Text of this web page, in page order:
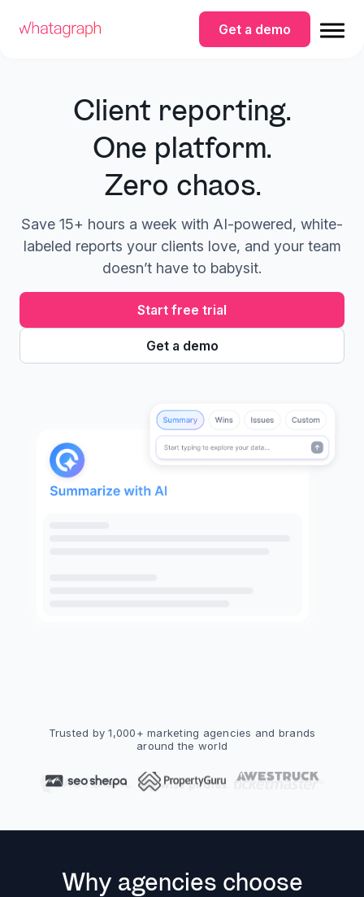
Get a demo
Client reporting.
One platform.
Zero chaos.
Save 15+ hours a week with AI-powered, white-
labeled reports your clients love, and your team
doesn’t have to babysit.
Start free trial
Get a demo
Trusted by 1,000+ marketing agencies and brands
around the world
Why agencies choose